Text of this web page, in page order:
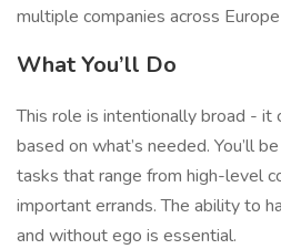
multiple companies across
What You’ll Do
This role is intentionally broad -
based on what’s needed. You’ll
tasks that range from high-level
important errands. The ability to
and without ego is essential.